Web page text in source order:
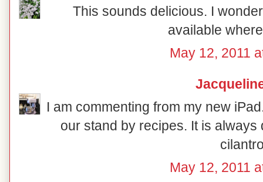
This sounds delicious. I
available
May 12, 2011
I am commenting from my new
our stand by recipes. It is
May 12, 2011